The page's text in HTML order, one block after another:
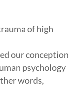
of high
our conception
psychology
words,